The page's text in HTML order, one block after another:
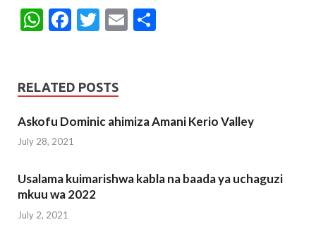
W
s
p
p
F
b
o
T
er
E
RELATED POSTS
Askofu Dominic ahimiza Amani Kerio Valley
July 28, 2021
Usalama kuimarishwa kabla na baada ya uchaguzi
mkuu wa 2022
July 2, 2021